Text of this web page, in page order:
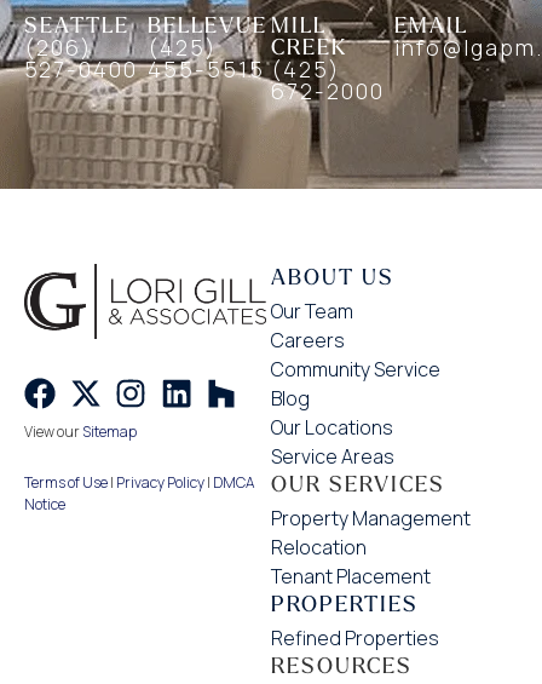
SEATTLE
(206)
527-0400
BELLEVUE
(425)
455-5515
MILL
CREEK
(425)
672-2000
EMAIL
View ourSitemap
Terms of Use| Privacy Policy| DMCA
Notice
ABOUT US
Our Team
Careers
Community Service
Blog
Our Locations
Service Areas
OUR SERVICES
Property Management
Relocation
Tenant Placement
PROPERTIES
Refined Properties
RESOURCES